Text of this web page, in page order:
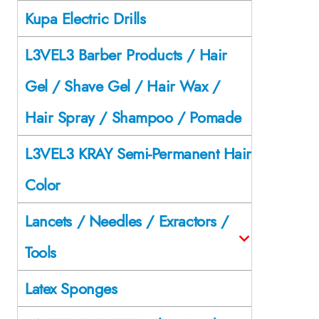
Kupa Electric Drills
L3VEL3 Barber Products / Hair
Gel / Shave Gel / Hair Wax /
Hair Spray / Shampoo / Pomade
L3VEL3 KRAY Semi-Permanent Hair
Color
Lancets / Needles / Exractors /
Tools
Latex Sponges